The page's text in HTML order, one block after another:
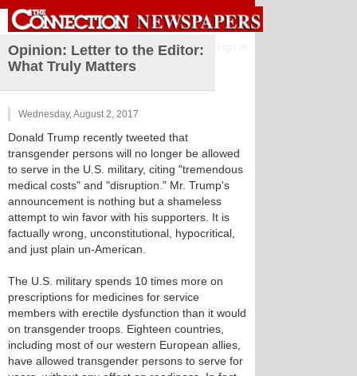
Opinion: Letter to the Editor:
What Truly Matters
Wednesday, August 2, 2017
Donald Trump recently tweeted that
transgender persons will no longer be allowed
to serve in the U.S. military, citing "tremendous
medical costs" and "disruption." Mr. Trump's
announcement is nothing but a shameless
attempt to win favor with his supporters. It is
factually wrong, unconstitutional, hypocritical,
and just plain un-American.
The U.S. military spends 10 times more on
prescriptions for medicines for service
members with erectile dysfunction than it would
on transgender troops. Eighteen countries,
including most of our western European allies,
have allowed transgender persons to serve for